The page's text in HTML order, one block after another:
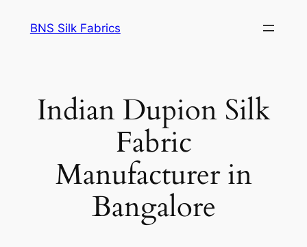
BNS Silk Fabrics
Indian Dupion Silk
Fabric
Manufacturer in
Bangalore